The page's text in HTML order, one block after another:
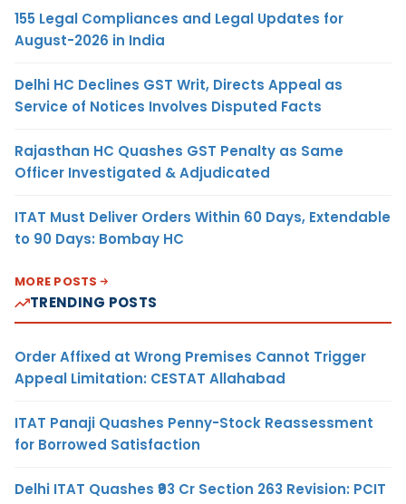
155 Legal Compliances and Legal Updates for
August-2026 in India
Delhi HC Declines GST Writ, Directs Appeal as
Service of Notices Involves Disputed Facts
Rajasthan HC Quashes GST Penalty as Same
Officer Investigated & Adjudicated
ITAT Must Deliver Orders Within 60 Days, Extendable
to 90 Days: Bombay HC
MORE POSTS
TRENDING POSTS
Order Affixed at Wrong Premises Cannot Trigger
Appeal Limitation: CESTAT Allahabad
ITAT Panaji Quashes Penny-Stock Reassessment
for Borrowed Satisfaction
Delhi ITAT Quashes ₹93 Cr Section 263 Revision: PCIT